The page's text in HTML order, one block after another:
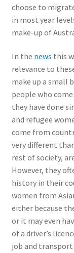
choose to
in most year
make-up of
In the news this
relevance to
make up a small
people who
they have done
and refugee
come from
very different
rest of society,
However, they
history in their
women from
either because
or it may even
of a driver’s
job and